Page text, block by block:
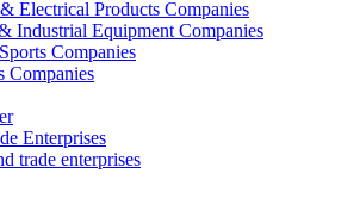
Electrical Products Companies
Industrial Equipment Companies
Companies
Companies
Enterprises
trade enterprises